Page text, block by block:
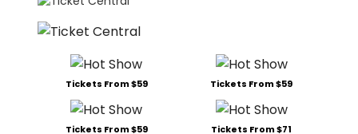
Tickets From $59 Tickets From $59
Tickets From $59 Tickets From $71